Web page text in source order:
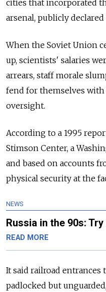
cities that incorporated
arsenal, publicly declared
When the Soviet Union
up, scientists' salaries
arrears, staff morale
fend for themselves
oversight.
According to a 1995
Stimson Center, a
and based on accounts
physical security at the
NEWS
Russia in the 90s:
READ MORE
It said railroad entrances
padlocked but